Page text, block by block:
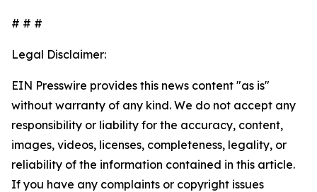
# # #
Legal Disclaimer:
EIN Presswire provides this news content "as is"
without warranty of any kind. We do not accept any
responsibility or liability for the accuracy, content,
images, videos, licenses, completeness, legality, or
reliability of the information contained in this article.
If you have any complaints or copyright issues